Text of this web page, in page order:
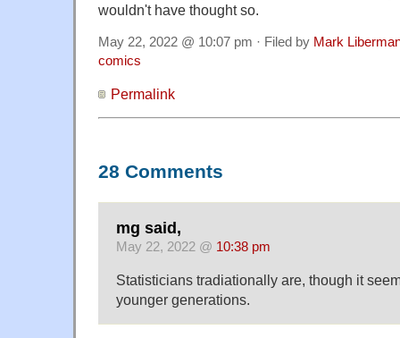
wouldn't have thought so.
May 22, 2022 @ 10:07 pm · Filed by Mark
comics
Permalink
28 Comments
mg said,
May 22, 2022 @ 10:38 pm
Statisticians tradiationally are, though it
younger generations.